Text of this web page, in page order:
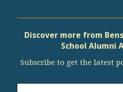
Discover more from
School Alumni
Subscribe to get the latest
Type your email…